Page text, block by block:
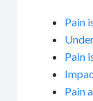
Pain
Pain
Pain